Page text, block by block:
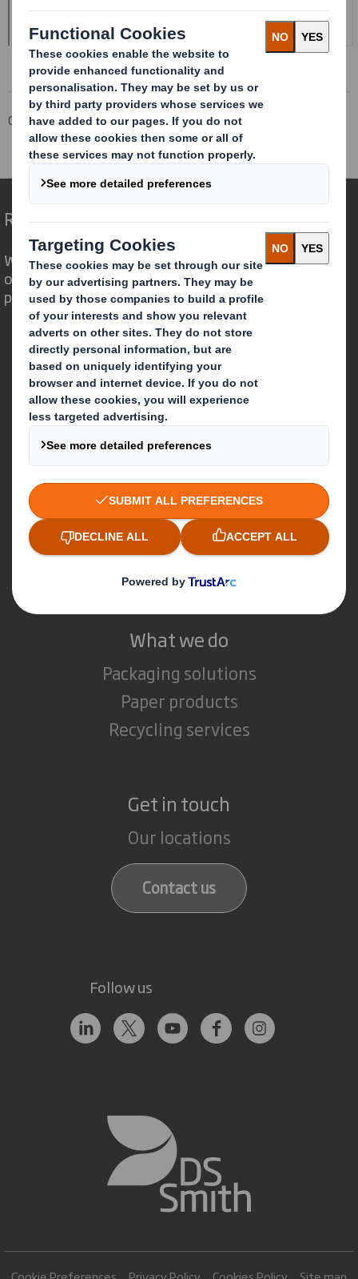
Corporate Investors
Investor Information Archive
RNS Statements Archive
Form 8.5 (EPT/RI)
Redefining Packaging for a Changing World
We are different because we see the
opportunity for packaging to play a
powerful role in the world around us.
Who we are
About DS Smith
About International Paper
IP & DS Smith Combination
Investors
Sustainability
Media
Careers
What we do
Packaging solutions
Paper products
Recycling services
Get in touch
Our locations
Contact us
Follow us